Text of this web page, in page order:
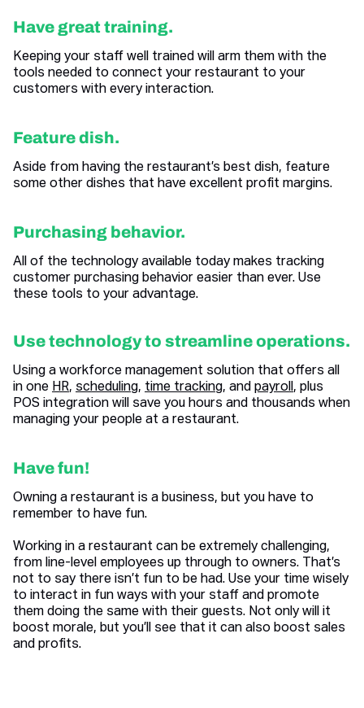
Have great training.
Keeping your staff well trained will arm them with the
tools needed to connect your restaurant to your
customers with every interaction.
Feature dish.
Aside from having the restaurant’s best dish, feature
some other dishes that have excellent profit margins.
Purchasing behavior.
All of the technology available today makes tracking
customer purchasing behavior easier than ever. Use
these tools to your advantage.
Use technology to streamline operations.
Using a workforce management solution that offers all
in one HR, scheduling, time tracking, and payroll , plus
POS integration will save you hours and thousands when
managing your people at a restaurant.
Have fun!
Owning a restaurant is a business, but you have to
remember to have fun.
Working in a restaurant can be extremely challenging,
from line-level employees up through to owners. That’s
not to say there isn’t fun to be had. Use your time wisely
to interact in fun ways with your staff and promote
them doing the same with their guests. Not only will it
boost morale, but you’ll see that it can also boost sales
and profits.